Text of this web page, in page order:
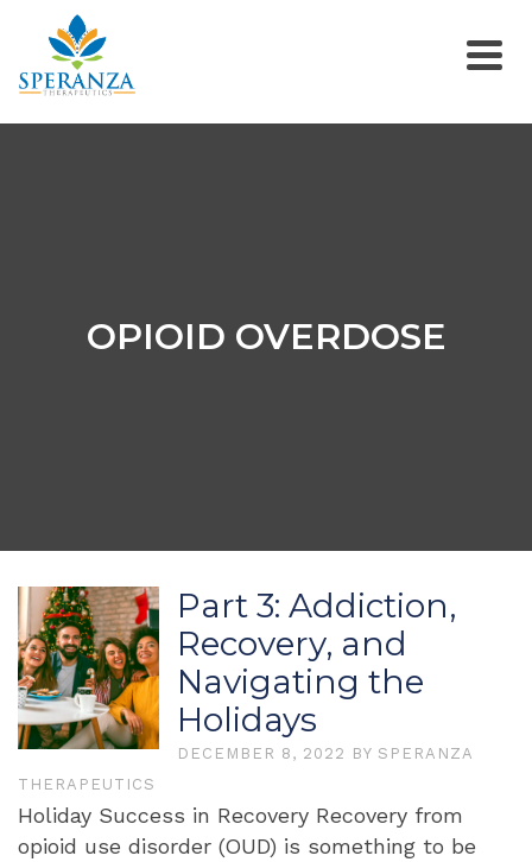
OPIOID OVERDOSE
Part 3: Addiction,
Recovery, and
Navigating the
Holidays
DECEMBER 8, 2022 BY SPERANZA
THERAPEUTICS
Holiday Success in Recovery Recovery from
opioid use disorder (OUD) is something to be